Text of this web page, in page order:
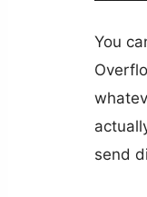
You
send